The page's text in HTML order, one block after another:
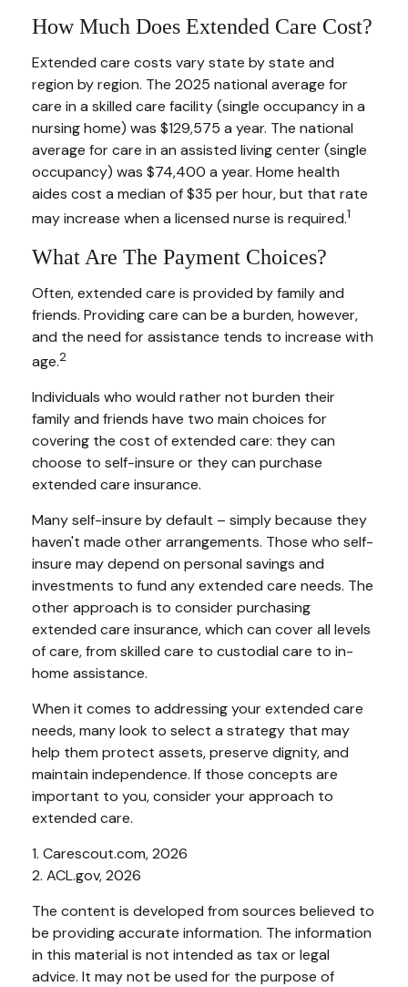
How Much Does Extended Care Cost?
Extended care costs vary state by state and
region by region. The 2025 national average for
care in a skilled care facility (single occupancy in a
nursing home) was $129,575 a year. The national
average for care in an assisted living center (single
occupancy) was $74,400 a year. Home health
aides cost a median of $35 per hour, but that rate
may increase when a licensed nurse is required.1
What Are The Payment Choices?
Often, extended care is provided by family and
friends. Providing care can be a burden, however,
and the need for assistance tends to increase with
age.2
Individuals who would rather not burden their
family and friends have two main choices for
covering the cost of extended care: they can
choose to self-insure or they can purchase
extended care insurance.
Many self-insure by default – simply because they
haven't made other arrangements. Those who self-
insure may depend on personal savings and
investments to fund any extended care needs. The
other approach is to consider purchasing
extended care insurance, which can cover all levels
of care, from skilled care to custodial care to in-
home assistance.
When it comes to addressing your extended care
needs, many look to select a strategy that may
help them protect assets, preserve dignity, and
maintain independence. If those concepts are
important to you, consider your approach to
extended care.
1. Carescout.com, 2026
2. ACL.gov, 2026
The content is developed from sources believed to
be providing accurate information. The information
in this material is not intended as tax or legal
advice. It may not be used for the purpose of